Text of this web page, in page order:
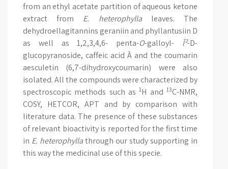
from an ethyl acetate partition of aqueous ketone
extract from E. heterophylla leaves. The
dehydroellagitannins geraniin and phyllantusiin D
as well as 1,2,3,4,6- penta-O-galloyl- Î²-D-
glucopyranoside, caffeic acid Â and the coumarin
aesculetin (6,7-dihydroxycoumarin) were also
isolated. All the compounds were characterized by
spectroscopic methods such as1H and13C-NMR,
COSY, HETCOR, APT and by comparison with
literature data. The presence of these substances
of relevant bioactivity is reported for the first time
in E. heterophyllathrough our study supporting in
this way the medicinal use of this specie.